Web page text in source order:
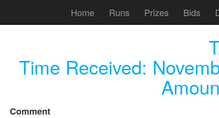
Home Runs Prizes Bids
Time Received:
Comment